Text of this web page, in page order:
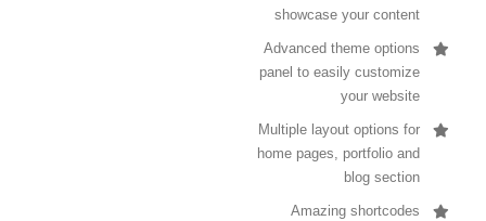
showcase your content
Advanced theme options
panel to easily customize
your website
Multiple layout options for
home pages, portfolio and
blog section
Amazing shortcodes